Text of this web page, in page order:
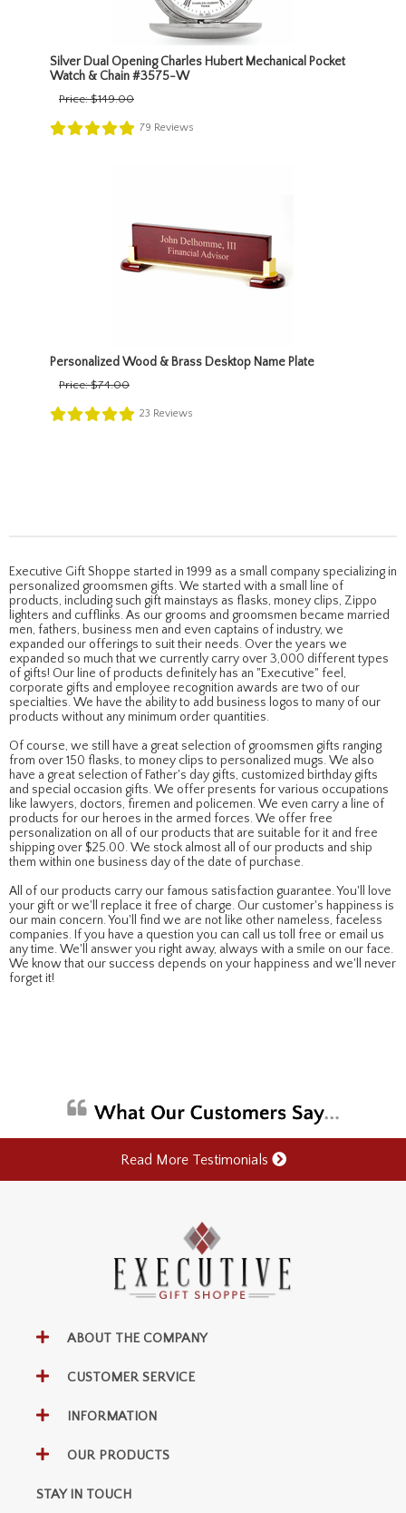
Silver Dual Opening Charles Hubert Mechanical Pocket
Watch & Chain #3575-W
Price:$149.00
79 Reviews
Personalized Wood & Brass Desktop Name Plate
Price:$74.00
23 Reviews
Executive Gift Shoppe started in 1999 as a small company specializing in
personalized groomsmen gifts. We started with a small line of
products, including such gift mainstays as flasks, money clips, Zippo
lighters and cufflinks. As our grooms and groomsmen became married
men, fathers, business men and even captains of industry, we
expanded our offerings to suit their needs. Over the years we
expanded so much that we currently carry over 3,000 different types
of gifts! Our line of products definitely has an "Executive" feel,
corporate gifts and employee recognition awards are two of our
specialties. We have the ability to add business logos to many of our
products without any minimum order quantities.
Of course, we still have a great selection of groomsmen gifts ranging
from over 150 flasks, to money clips to personalized mugs. We also
have a great selection of Father's day gifts, customized birthday gifts
and special occasion gifts. We offer presents for various occupations
like lawyers, doctors, firemen and policemen. We even carry a line of
products for our heroes in the armed forces. We offer free
personalization on all of our products that are suitable for it and free
shipping over $25.00. We stock almost all of our products and ship
them within one business day of the date of purchase.
All of our products carry our famous satisfaction guarantee. You'll love
your gift or we'll replace it free of charge. Our customer's happiness is
our main concern. You'll find we are not like other nameless, faceless
companies. If you have a question you can call us toll free or email us
any time. We'll answer you right away, always with a smile on our face.
We know that our success depends on your happiness and we'll never
forget it!
Read More Testimonials
ABOUT THE COMPANY
CUSTOMER SERVICE
INFORMATION
OUR PRODUCTS
STAY IN TOUCH